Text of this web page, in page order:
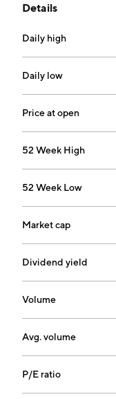
Banking, Wealth
services such as
servicing, letters
services, and
services. The
of trust and
investment
company was
Effingham, IL.
Details
Daily high
Daily low
Price at open
52 Week High
52 Week Low
Market cap
Dividend yield
Volume
Avg. volume
P/E ratio